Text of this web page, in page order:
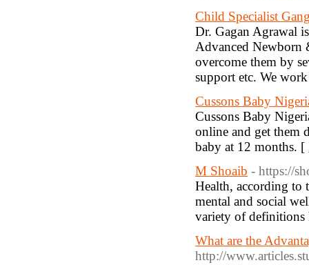
Child Specialist
Dr. Gagan Agrawal
Advanced Newborn
overcome them by
support etc. We
Cussons Baby
Cussons Baby
online and get them
baby at 12 months. [
M Shoaib - https://
Health, according to
mental and social
variety of definitions
What are the
http://